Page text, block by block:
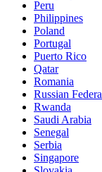
Peru
Philippines
Poland
Portugal
Puerto Rico
Qatar
Romania
Russian
Rwanda
Saudi Arabia
Senegal
Serbia
Singapore